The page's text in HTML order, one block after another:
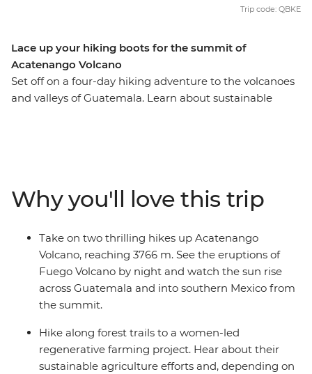
Lace up your hiking boots for the summit of
Acatenango Volcano
Set off on a four-day hiking adventure to the volcanoes
and valleys of Guatemala. Learn about sustainable
watch the sunrise over the southern Mexican Highlands
and maybe go on to Fuego Ridge to see its eruptions!
Trip code: QBKE
Why you'll love this trip
Take on two thrilling hikes up Acatenango
Volcano, reaching 3766 m. See the eruptions of
Fuego Volcano by night and watch the sun rise
across Guatemala and into southern Mexico from
the summit.
Hike along forest trails to a women-led
regenerative farming project. Hear about their
sustainable agriculture efforts and, depending on